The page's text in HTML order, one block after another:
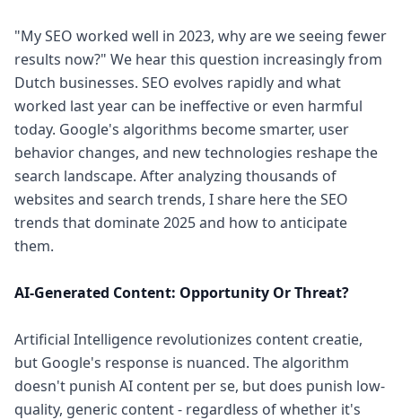
"My SEO worked well in 2023, why are we seeing fewer
results now?" We hear this question increasingly from
Dutch businesses. SEO evolves rapidly and what
worked last year can be ineffective or even harmful
today. Google's algorithms become smarter, user
behavior changes, and new technologies reshape the
search landscape. After analyzing thousands of
websites and search trends, I share here the SEO
trends that dominate 2025 and how to anticipate
them.
AI-Generated Content: Opportunity Or Threat?
Artificial Intelligence revolutionizes content creatie,
but Google's response is nuanced. The algorithm
doesn't punish AI content per se, but does punish low-
quality, generic content - regardless of whether it's